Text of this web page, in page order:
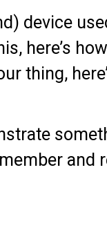
device
here’s
thing,
and